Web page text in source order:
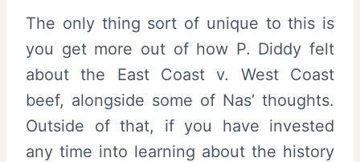
The only thing sort of unique to this is
you get more out of how P. Diddy felt
about the East Coast v. West Coast
beef, alongside some of Nas’ thoughts.
Outside of that, if you have invested
any time into learning about the history